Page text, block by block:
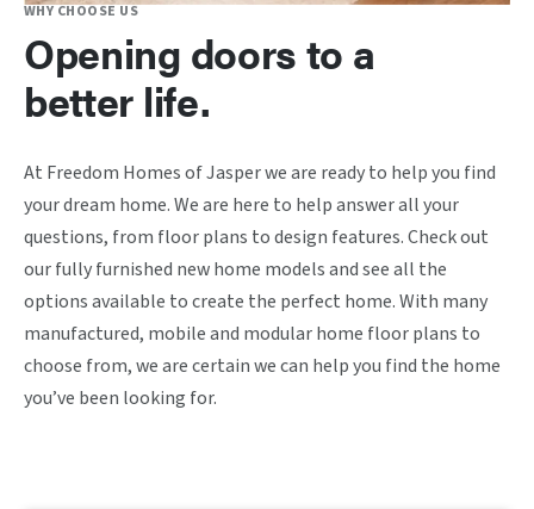
WHY CHOOSE US
Opening doors to a
better life.
At Freedom Homes of Jasper we are ready to help you find
your dream home. We are here to help answer all your
questions, from floor plans to design features. Check out
our fully furnished new home models and see all the
options available to create the perfect home. With many
manufactured, mobile and modular home floor plans to
choose from, we are certain we can help you find the home
you’ve been looking for.